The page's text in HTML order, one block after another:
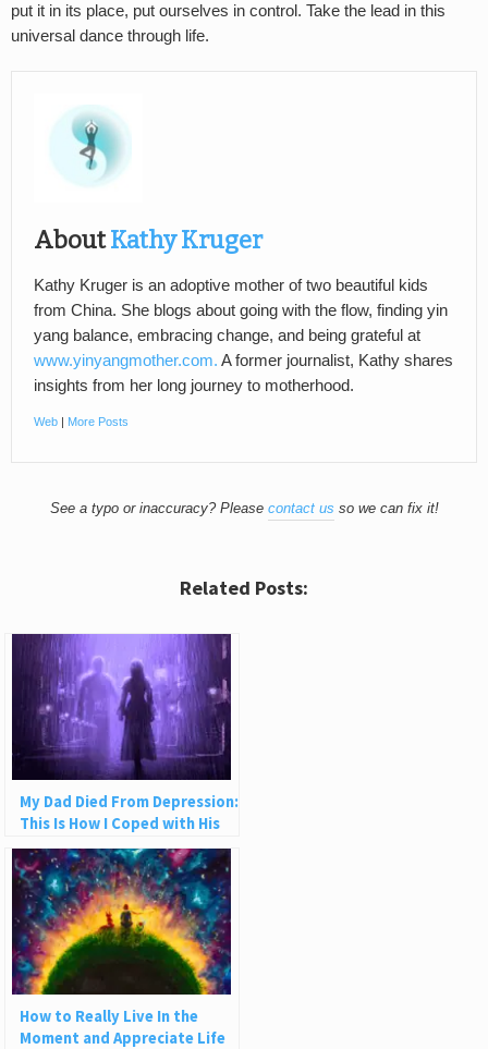
put it in its place, put ourselves in control. Take the lead in this
universal dance through life.
AboutKathy Kruger
Kathy Kruger is an adoptive mother of two beautiful kids
from China. She blogs about going with the flow, finding yin
yang balance, embracing change, and being grateful at
www.yinyangmother.com. A former journalist, Kathy shares
insights from her long journey to motherhood.
Web More Posts
See a typo or inaccuracy? Please contact us so we can fix it!
Related Posts:
My Dad Died From Depression:
This Is How I Coped with His
Suicide
How to Really Live In the
Moment and Appreciate Life